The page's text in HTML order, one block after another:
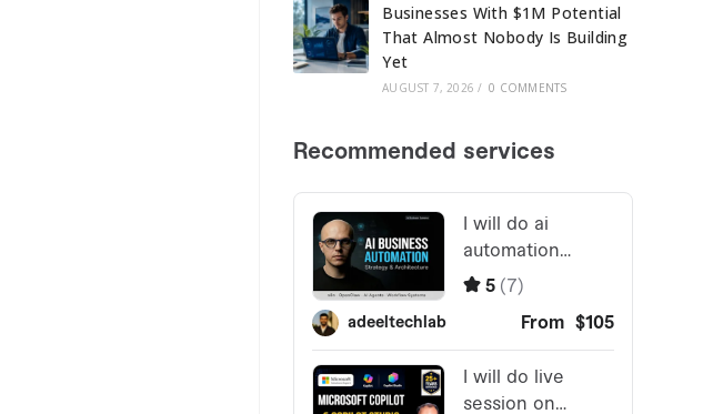
Businesses With $1M Potential
That Almost Nobody Is Building
Yet
AUGUST 7, 2026 / 0 COMMENTS